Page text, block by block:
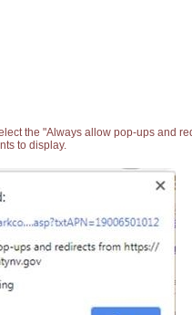
the "Always allow pop-ups and
to display.